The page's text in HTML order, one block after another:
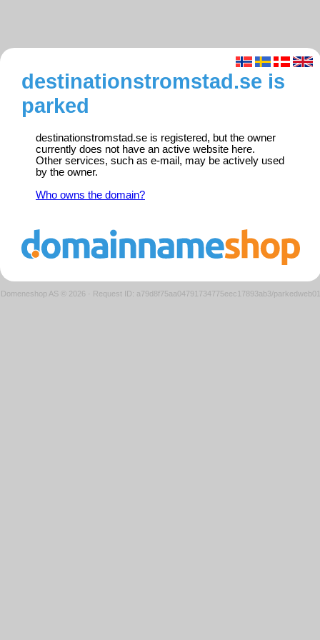
destinationstromstad.se is
parked
destinationstromstad.se is registered, but the owner
currently does not have an active website here.
Other services, such as e-mail, may be actively used
by the owner.
Who owns the domain?
Domeneshop AS © 2026 · Request ID: a79d8f75aa04791734775eec17893ab3/parkedweb01